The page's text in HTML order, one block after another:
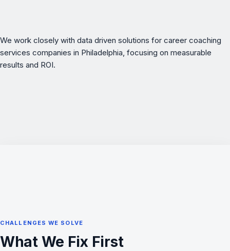
We work closely with data driven solutions for career coaching
services companies in Philadelphia, focusing on measurable
results and ROI.
CHALLENGES WE SOLVE
What We Fix First